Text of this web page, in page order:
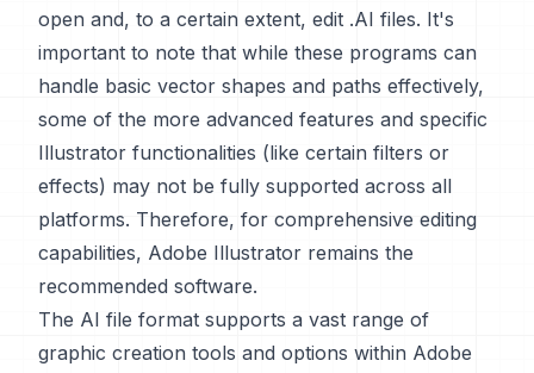
open and, to a certain extent, edit .AI files. It's
important to note that while these programs can
handle basic vector shapes and paths effectively,
some of the more advanced features and specific
Illustrator functionalities (like certain filters or
effects) may not be fully supported across all
platforms. Therefore, for comprehensive editing
capabilities, Adobe Illustrator remains the
recommended software.
The AI file format supports a vast range of
graphic creation tools and options within Adobe